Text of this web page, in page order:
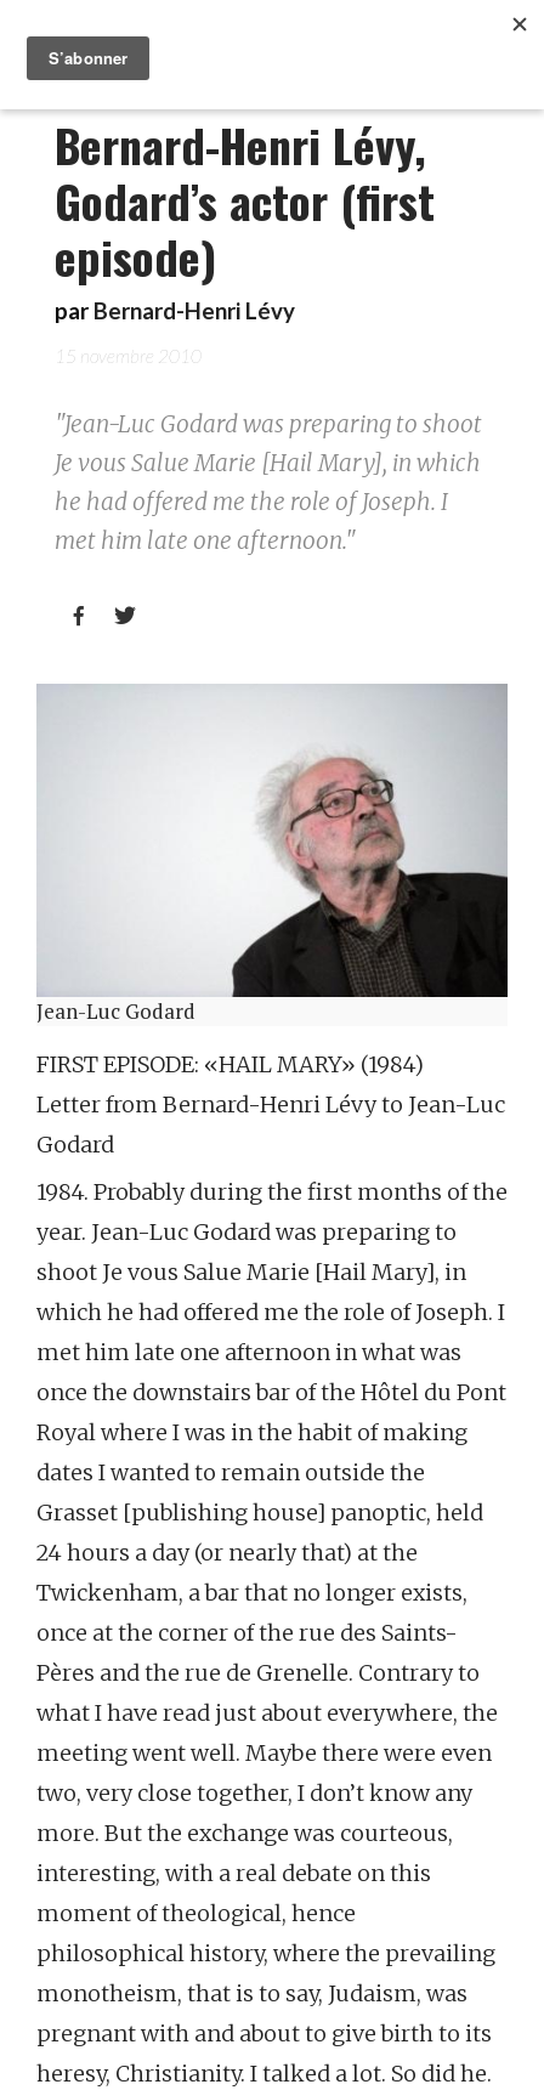
Bernard-Henri Lévy,
Godard’s actor (first
episode)
par Bernard-Henri Lévy
15 novembre 2010
"Jean-Luc Godard was preparing to shoot
Je vous Salue Marie [Hail Mary], in which
he had offered me the role of Joseph. I
met him late one afternoon."
 
Jean-Luc Godard
FIRST EPISODE: «HAIL MARY» (1984)
Letter from Bernard-Henri Lévy to Jean-Luc
Godard
1984. Probably during the first months of the
year. Jean-Luc Godard was preparing to
shoot Je vous Salue Marie [Hail Mary], in
which he had offered me the role of Joseph. I
met him late one afternoon in what was
once the downstairs bar of the Hôtel du Pont
Royal where I was in the habit of making
dates I wanted to remain outside the
Grasset [publishing house] panoptic, held
24 hours a day (or nearly that) at the
Twickenham, a bar that no longer exists,
once at the corner of the rue des Saints-
Pères and the rue de Grenelle. Contrary to
what I have read just about everywhere, the
meeting went well. Maybe there were even
two, very close together, I don’t know any
more. But the exchange was courteous,
interesting, with a real debate on this
moment of theological, hence
philosophical history, where the prevailing
monotheism, that is to say, Judaism, was
pregnant with and about to give birth to its
heresy, Christianity. I talked a lot. So did he.